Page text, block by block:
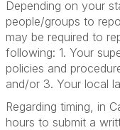
Depending on your
people/groups to
may be required to
following: 1. Your
policies and
and/or 3. Your local
Regarding timing, in
hours to submit a